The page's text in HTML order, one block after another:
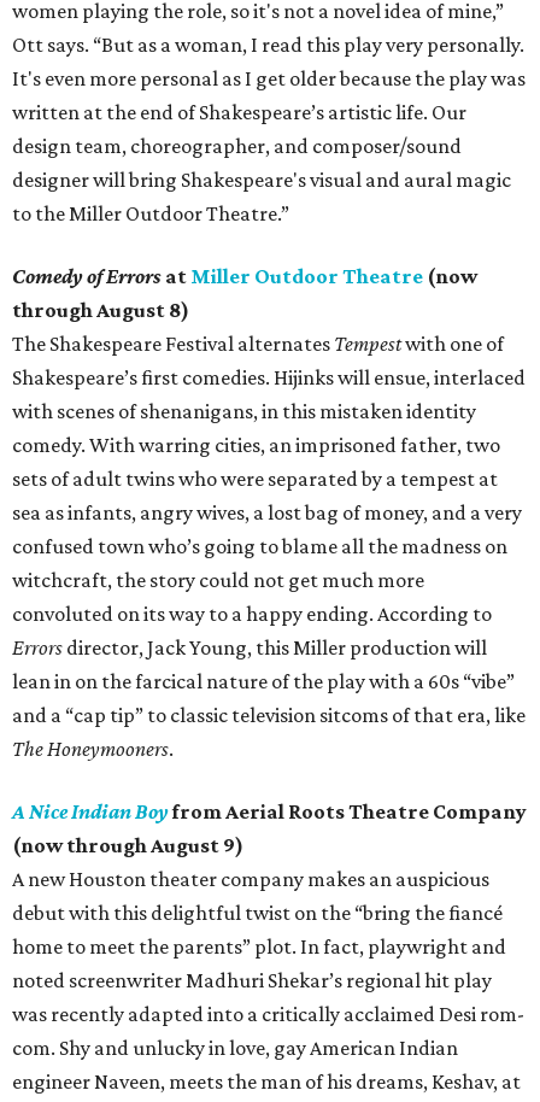
women playing the role, so it's not a novel idea of mine,”
Ott says. “But as a woman, I read this play very personally.
It's even more personal as I get older because the play was
written at the end of Shakespeare’s artistic life. Our
design team, choreographer, and composer/sound
designer will bring Shakespeare's visual and aural magic
to the Miller Outdoor Theatre.”
Comedy of Errors at Miller Outdoor Theatre (now
through August 8)
The Shakespeare Festival alternates Tempestwith one of
Shakespeare’s first comedies. Hijinks will ensue, interlaced
with scenes of shenanigans, in this mistaken identity
comedy. With warring cities, an imprisoned father, two
sets of adult twins who were separated by a tempest at
sea as infants, angry wives, a lost bag of money, and a very
confused town who’s going to blame all the madness on
witchcraft, the story could not get much more
convoluted on its way to a happy ending. According to
Errors director, Jack Young, this Miller production will
lean in on the farcical nature of the play with a 60s “vibe”
and a “cap tip” to classic television sitcoms of that era, like
The Honeymooners.
A Nice Indian Boyfrom Aerial Roots Theatre Company
(now through August 9)
A new Houston theater company makes an auspicious
debut with this delightful twist on the “bring the fiancé
home to meet the parents” plot. In fact, playwright and
noted screenwriter Madhuri Shekar’s regional hit play
was recently adapted into a critically acclaimed Desi rom-
com. Shy and unlucky in love, gay American Indian
engineer Naveen, meets the man of his dreams, Keshav, at